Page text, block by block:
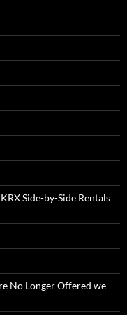
Side-by-Side Rentals
No Longer Offered we